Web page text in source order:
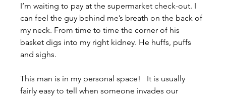
I’m waiting to pay at the supermarket check-out. I
can feel the guy behind me’s breath on the back of
my neck. From time to time the corner of his
basket digs into my right kidney. He huffs, puffs
and sighs.
This man is in my personal space!   It is usually
fairly easy to tell when someone invades our